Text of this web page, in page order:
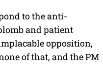
to the anti-
and patient
opposition,
of that, and the PM